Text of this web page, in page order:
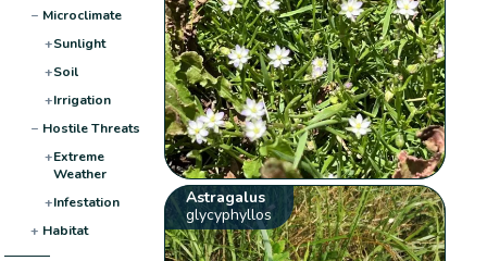
− Microclimate
+Sunlight
+Soil
+Irrigation
− Hostile Threats
+Extreme
Weather
+Infestation
+ Habitat
Astragalus
glycyphyllos